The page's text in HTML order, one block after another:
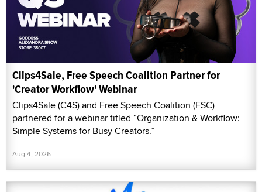
Clips4Sale, Free Speech Coalition Partner for
'Creator Workflow' Webinar
Clips4Sale (C4S) and Free Speech Coalition (FSC)
partnered for a webinar titled “Organization & Workflow:
Simple Systems for Busy Creators.”
Aug 4, 2026